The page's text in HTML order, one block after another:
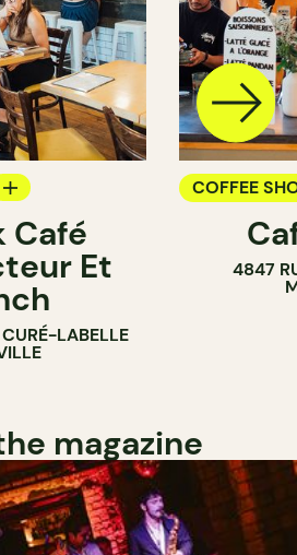
Café
Et
LABELLE
COFFEE
4847
magazine